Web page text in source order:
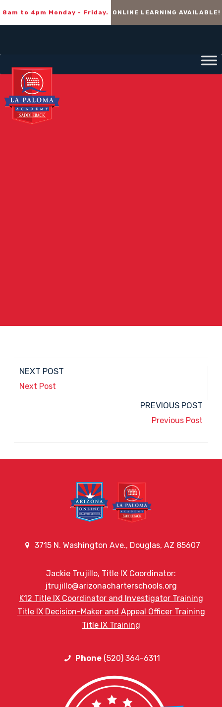
8am to 4pm Monday - Friday. ONLINE LEARNING AVAILABLE!
NEXT POST
Next Post
PREVIOUS POST
Previous Post
3715 N. Washington Ave., Douglas, AZ 85607
Jackie Trujillo, Title IX Coordinator:
jtrujillo@arizonacharterschools.org
K12 Title IX Coordinator and Investigator Training
Title IX Decision-Maker and Appeal Officer Training
Title IX Training
Phone(520) 364-6311